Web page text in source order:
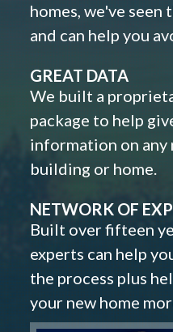
homes, we've seen
and can help you
GREAT DATA
We built a
package to help
information on any
building or home.
NETWORK OF
Built over fifteen
experts can help
the process plus
your new home